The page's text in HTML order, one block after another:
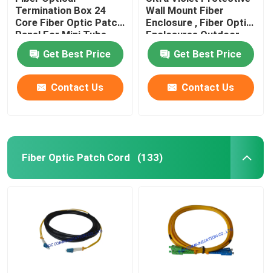
Termination Box 24
Core Fiber Optic Patch
Panel For Mini Tube
Type PLC Splitter 1*16
Get Best Price
Contact Us
Wall Mount Fiber
Enclosure , Fiber Optic
Enclosures Outdoor
Get Best Price
Contact Us
Fiber Optic Patch Cord (133)